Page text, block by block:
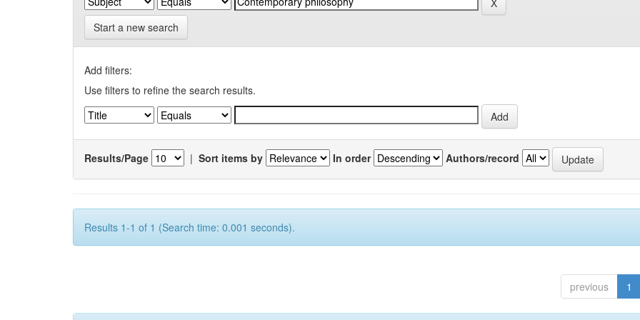
Start a new search
Add filters:
Use filters to refine the search results.
Results/Page | Sort items by In order Authors/record
Results 1-1 of 1 (Search time: 0.001 seconds).
previous 1